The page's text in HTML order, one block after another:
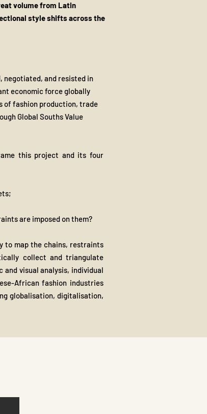
volume from Latin
style shifts across the
negotiated, and resisted in
economic force globally
of fashion production, trade
Global Souths Value
this project and its four
are imposed on them?
to map the chains, restraints
collect and triangulate
visual analysis, individual
African fashion industries
globalisation, digitalisation,